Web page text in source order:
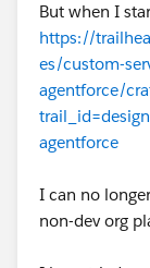
But when I
https://
es/custom-
agentforce/
agentforce
I can no
non-dev org